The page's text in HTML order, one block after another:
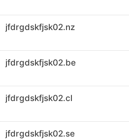
jfdrgdskfjsk02.nz
jfdrgdskfjsk02.be
jfdrgdskfjsk02.cl
jfdrgdskfjsk02.se